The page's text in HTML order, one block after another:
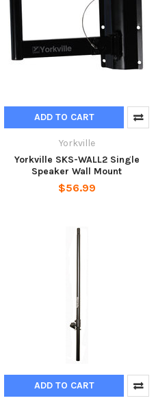
ADD TO CART
Yorkville
Yorkville SKS-WALL2 Single
Speaker Wall Mount
$56.99
ADD TO CART